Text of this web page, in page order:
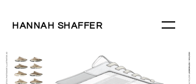
HANNAH SHAFFER